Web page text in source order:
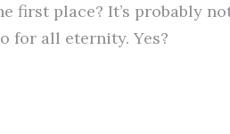
first place? It’s probably
for all eternity. Yes?